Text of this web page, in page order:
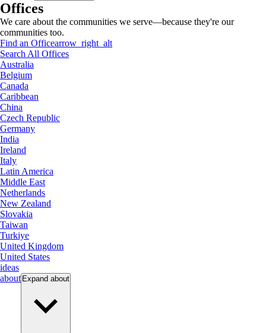
Offices
We care about the communities we serve—because they're our
communities too.
Find an Officearrow_right_alt
Search All Offices
Australia
Belgium
Canada
Caribbean
China
Czech Republic
Germany
India
Ireland
Italy
Latin America
Middle East
Netherlands
New Zealand
Slovakia
Taiwan
Turkiye
United Kingdom
United States
ideas
about Expand about